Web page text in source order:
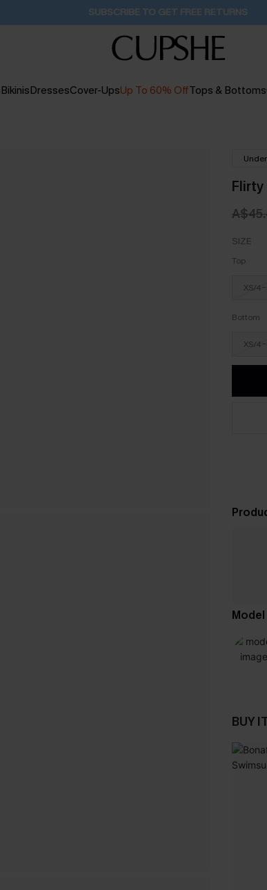
SUBSCRIBE TO GET FREE RETURNS
BikinisDressesCover-UpsUp To 60% OffTops & Bottoms
Flirty
SIZE
Top
XS/
Bottom
XS/
BUY